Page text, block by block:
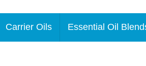
Carrier Oils Essential Oil